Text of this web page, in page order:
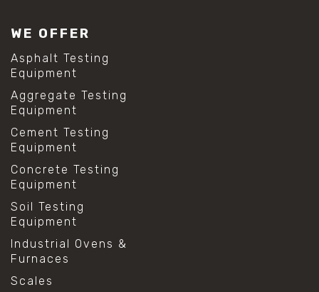
WE OFFER
Asphalt Testing
Equipment
Aggregate Testing
Equipment
Cement Testing
Equipment
Concrete Testing
Equipment
Soil Testing
Equipment
Industrial Ovens &
Furnaces
Scales